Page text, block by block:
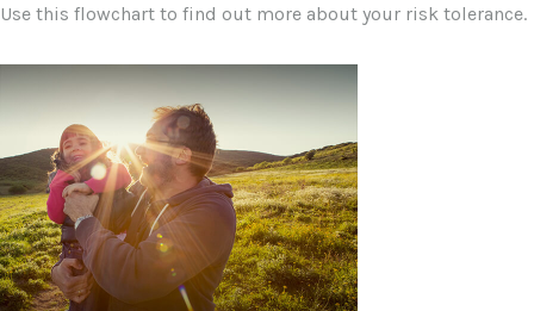
Use this flowchart to find out more about your risk tolerance.